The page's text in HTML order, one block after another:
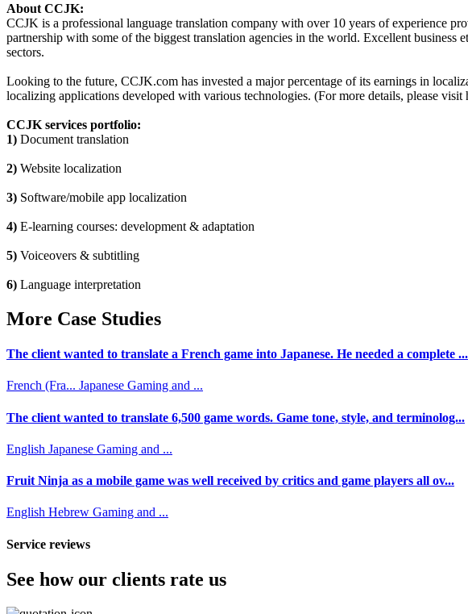
About CCJK:
CCJK is a professional language translation company with over 10 years of experience
partnership with some of the biggest translation agencies in the world. Excellent
sectors.
Looking to the future, CCJK.com has invested a major percentage of its earnings in
localizing applications developed with various technologies. (For more details, please
CCJK services portfolio:
1) Document translation
2) Website localization
3) Software/mobile app localization
4) E-learning courses: development & adaptation
5) Voiceovers & subtitling
6) Language interpretation
More Case Studies
The client wanted to translate a French game into Japanese. He needed a complete ...
French (Fra... Japanese Gaming and ...
The client wanted to translate 6,500 game words. Game tone, style, and terminolog...
English Japanese Gaming and ...
Fruit Ninja as a mobile game was well received by critics and game players all ov...
English Hebrew Gaming and ...
Service reviews
See how our clients rate us